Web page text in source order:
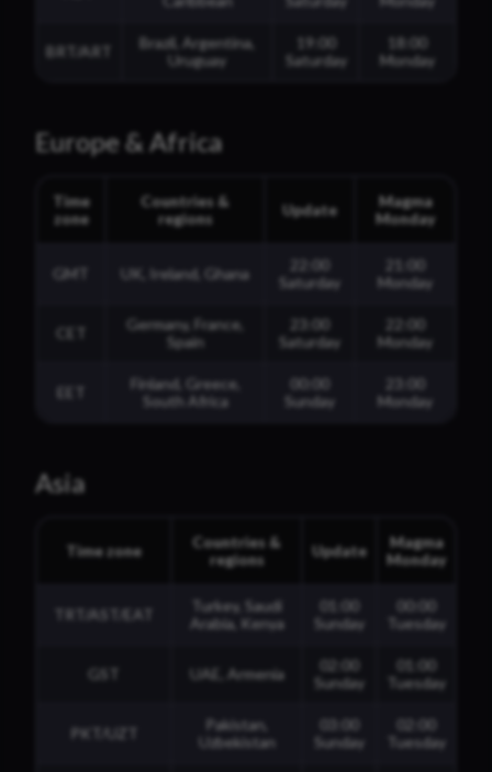
BRT/ART
Brazil, Argentina,
Uruguay
19:00
Saturday
18:00
Monday
Europe & Africa
Time
zone
Countries &
regions
Update
Magma
Monday
GMT UK, Ireland, Ghana
22:00
Saturday
21:00
Monday
Germany, France,
Spain
23:00
Saturday
22:00
Monday
Finland, Greece,
South Africa
00:00
Sunday
23:00
Monday
Asia
Time zone
Countries &
regions
Update
Magma
Monday
TRT/AST/EAT
Turkey, Saudi
Arabia, Kenya
01:00
Sunday
00:00
Tuesday
GST UAE, Armenia
02:00
Sunday
01:00
Tuesday
PKT/UZT
Pakistan,
Uzbekistan
03:00
Sunday
02:00
Tuesday